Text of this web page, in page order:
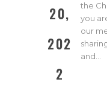
20,
202
2
the
you
our
and…